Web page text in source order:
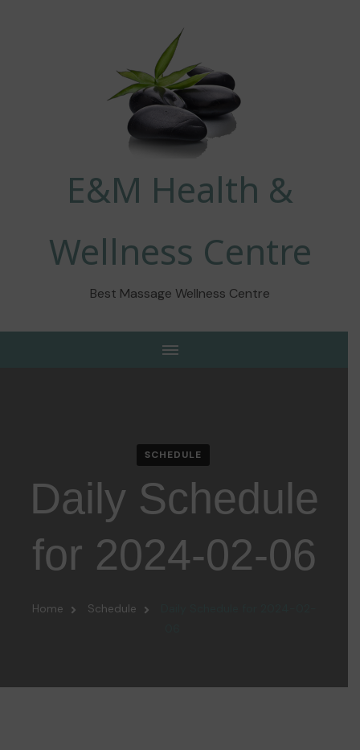
E&M Health &
Wellness Centre
Best Massage Wellness Centre
SCHEDULE
Daily Schedule
for 2024-02-06
Home Schedule